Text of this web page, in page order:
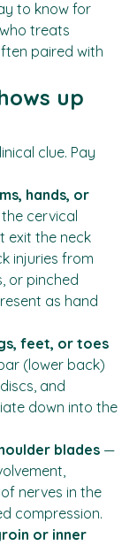
other
to know for
treats
paired with
up
clue. Pay
hands, or
cervical
exit the neck
injuries from
or pinched
as hand
feet, or toes
(lower back)
and
down into the
blades
nerves in the
compression.